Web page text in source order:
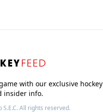
with our exclusive hockey
insider info.
All rights reserved.